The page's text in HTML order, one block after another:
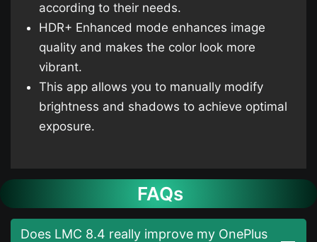
according to their needs.
HDR+ Enhanced mode enhances image
quality and makes the color look more
vibrant.
This app allows you to manually modify
brightness and shadows to achieve optimal
exposure.
FAQs
Does LMC 8.4 really improve my OnePlus